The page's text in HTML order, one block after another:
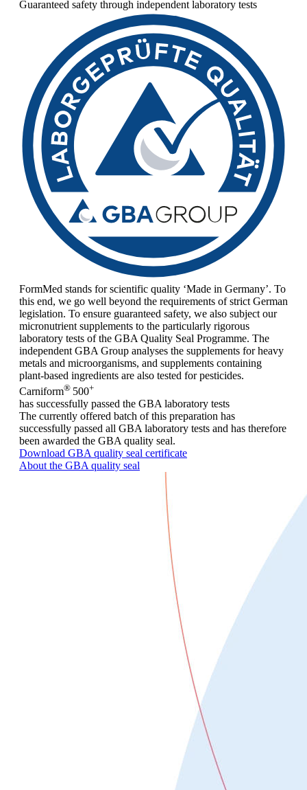
Guaranteed safety through independent laboratory tests
FormMed stands for scientific quality ‘Made in Germany’. To
this end, we go well beyond the requirements of strict German
legislation. To ensure guaranteed safety, we also subject our
micronutrient supplements to the particularly rigorous
laboratory tests of the GBA Quality Seal Programme. The
independent GBA Group analyses the supplements for heavy
metals and microorganisms, and supplements containing
plant-based ingredients are also tested for pesticides.
Carniform® 500+
has successfully passed the GBA laboratory tests
The currently offered batch of this preparation has
successfully passed all GBA laboratory tests and has therefore
been awarded the GBA quality seal.
Download GBA quality seal certificate
About the GBA quality seal